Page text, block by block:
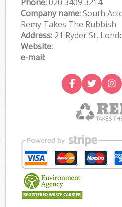
Phone:020 3409 3214
Company name:South
Remy Takes The Rubbish
Address: 21 Ryder St,
Website:
e-mail: